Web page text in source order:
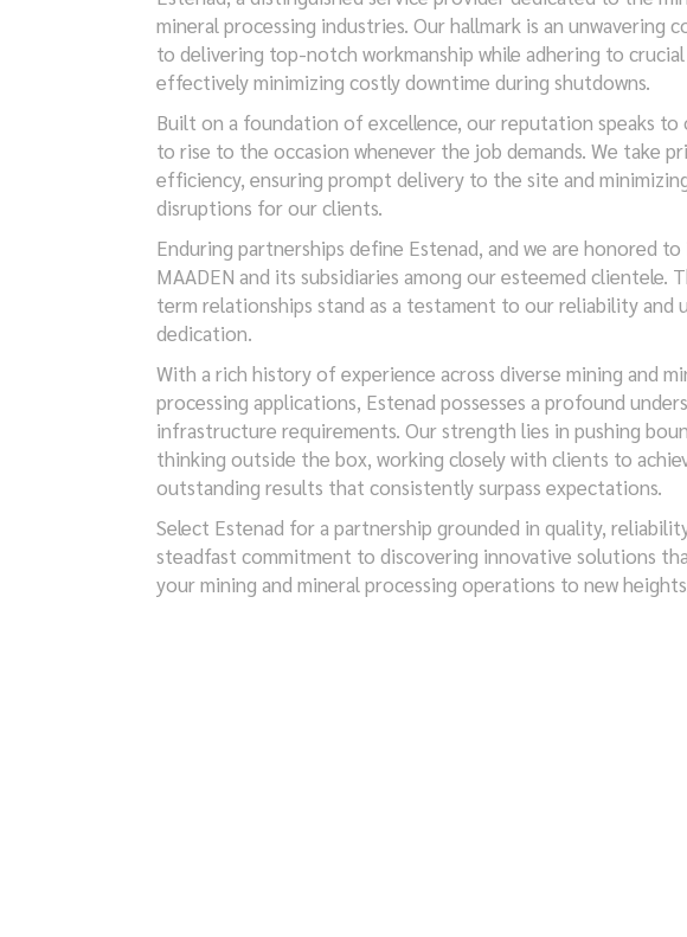
mineral processing industries. Our hallmark is an unwavering
to delivering top-notch workmanship while adhering to crucial
effectively minimizing costly downtime during shutdowns.
Built on a foundation of excellence, our reputation speaks to
to rise to the occasion whenever the job demands. We take
efficiency, ensuring prompt delivery to the site and
disruptions for our clients.
Enduring partnerships define Estenad, and we are honored to
MAADEN and its subsidiaries among our esteemed clientele.
term relationships stand as a testament to our reliability and
dedication.
With a rich history of experience across diverse mining and
processing applications, Estenad possesses a profound
infrastructure requirements. Our strength lies in pushing
thinking outside the box, working closely with clients to
outstanding results that consistently surpass expectations.
Select Estenad for a partnership grounded in quality,
steadfast commitment to discovering innovative solutions
your mining and mineral processing operations to new